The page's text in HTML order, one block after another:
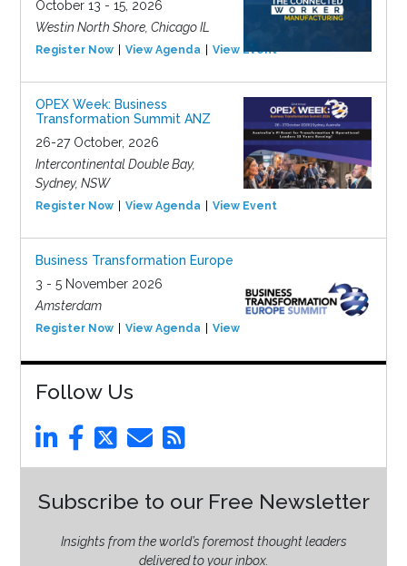
October 13 - 15, 2026
Westin North Shore, Chicago IL
Register Now View Agenda View Event
OPEX Week: Business
Transformation Summit ANZ
26-27 October, 2026
Intercontinental Double Bay,
Sydney, NSW
Register Now View Agenda View Event
Business Transformation Europe
3 - 5 November 2026
Amsterdam
Register Now View Agenda View Event
Follow Us
Subscribe to our Free Newsletter
Insights from the world’s foremost thought leaders
delivered to your inbox.